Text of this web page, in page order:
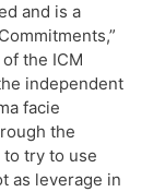
and is a
the ICM
independent
facie
the
try to use
as leverage in